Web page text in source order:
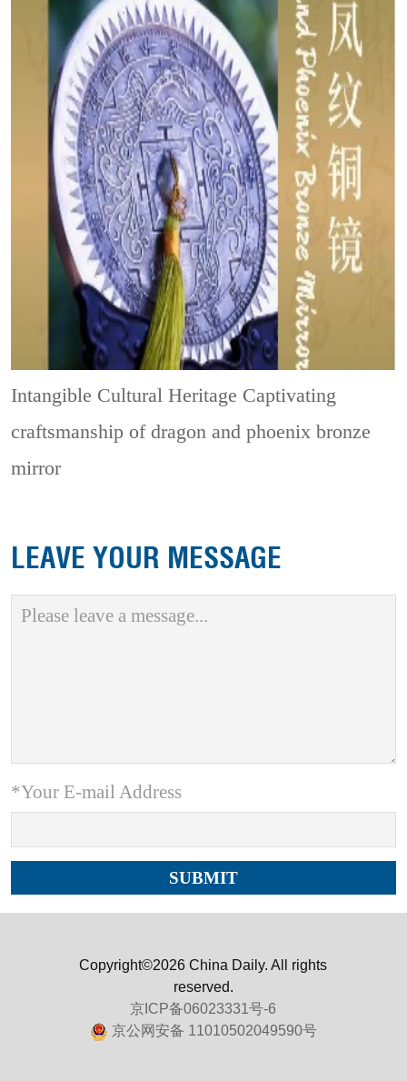
Intangible Cultural Heritage Captivating
craftsmanship of dragon and phoenix bronze
mirror
LEAVE YOUR MESSAGE
*Your E-mail Address
Copyright©2026 China Daily. All rights
reserved.
京ICP备06023331号-6
京公网安备 11010502049590号